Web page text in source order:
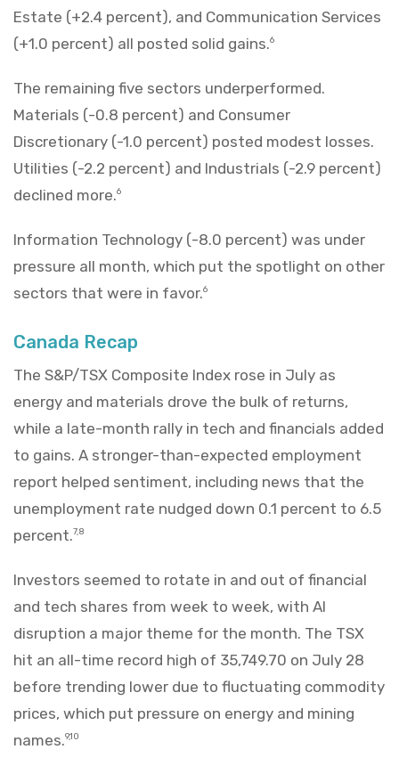
Estate (+2.4 percent), and Communication Services
(+1.0 percent) all posted solid gains.6
The remaining five sectors underperformed.
Materials (-0.8 percent) and Consumer
Discretionary (-1.0 percent) posted modest losses.
Utilities (-2.2 percent) and Industrials (-2.9 percent)
declined more.6
Information Technology (-8.0 percent) was under
pressure all month, which put the spotlight on other
sectors that were in favor.6
Canada Recap
The S&P/TSX Composite Index rose in July as
energy and materials drove the bulk of returns,
while a late-month rally in tech and financials added
to gains. A stronger-than-expected employment
report helped sentiment, including news that the
unemployment rate nudged down 0.1 percent to 6.5
percent.7,8
Investors seemed to rotate in and out of financial
and tech shares from week to week, with AI
disruption a major theme for the month. The TSX
hit an all-time record high of 35,749.70 on July 28
before trending lower due to fluctuating commodity
prices, which put pressure on energy and mining
names.9,10